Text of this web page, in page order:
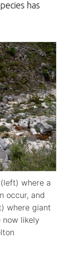
has
where a
occur, and
where giant
likely